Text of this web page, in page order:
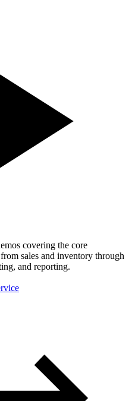
covering the core
sales and inventory through
and reporting.